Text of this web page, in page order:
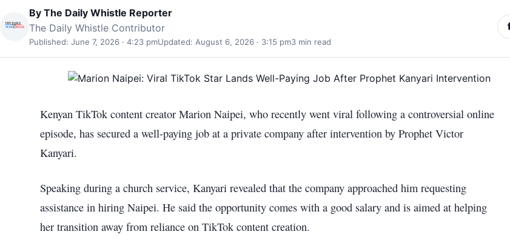
By The Daily Whistle Reporter
The Daily Whistle Contributor
Published: June 7, 2026 · 4:23 pmUpdated: August 6, 2026 · 3:15 pm3 min read
Kenyan TikTok content creator Marion Naipei, who recently went viral following a controversial online
episode, has secured a well-paying job at a private company after intervention by Prophet Victor
Kanyari.
Speaking during a church service, Kanyari revealed that the company approached him requesting
assistance in hiring Naipei. He said the opportunity comes with a good salary and is aimed at helping
her transition away from reliance on TikTok content creation.